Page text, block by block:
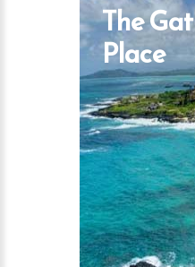
The
Place